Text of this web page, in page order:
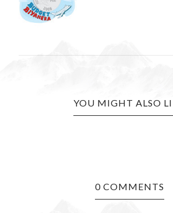
YOU MIGHT ALSO
0 COMMENTS